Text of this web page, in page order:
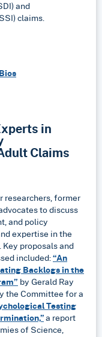
and
claims.
in
Claims
researchers, former
to discuss
and policy
expertise in the
proposals and
included:“An
Backlogs in the
by Gerald Ray
the Committee for a
Testing
a report
of Science,